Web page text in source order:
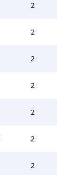
2
2
2
2
2
2
2